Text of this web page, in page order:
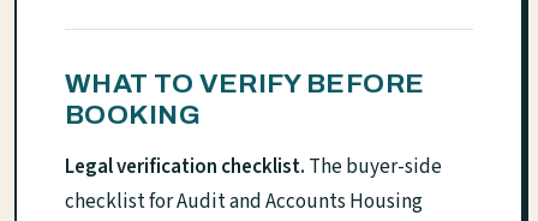
WHAT TO VERIFY BEFORE
BOOKING
Legal verification checklist. The buyer-side
checklist for Audit and Accounts Housing